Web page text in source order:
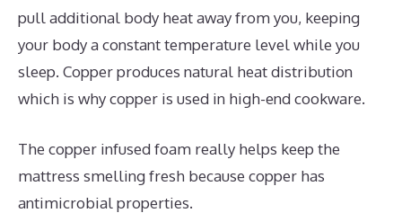
pull additional body heat away from you, keeping
your body a constant temperature level while you
sleep. Copper produces natural heat distribution
which is why copper is used in high-end cookware.
The copper infused foam really helps keep the
mattress smelling fresh because copper has
antimicrobial properties.